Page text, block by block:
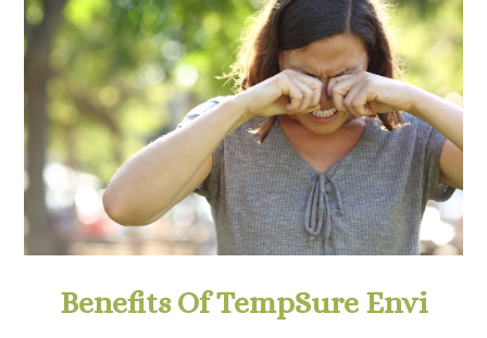
Benefits Of TempSure Envi